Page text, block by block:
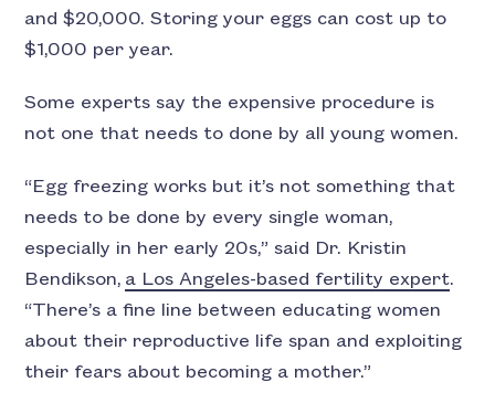
and $20,000. Storing your eggs can cost up to
$1,000 per year.
Some experts say the expensive procedure is
not one that needs to done by all young women.
“Egg freezing works but it’s not something that
needs to be done by every single woman,
especially in her early 20s,” said Dr. Kristin
Bendikson, a Los Angeles-based fertility expert.
“There’s a fine line between educating women
about their reproductive life span and exploiting
their fears about becoming a mother.”